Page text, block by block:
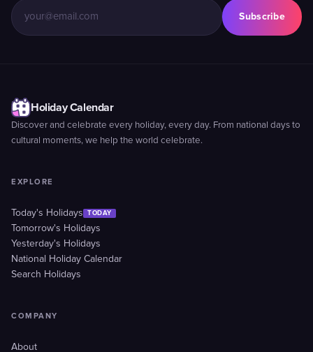
Subscribe
Holiday Calendar
Discover and celebrate every holiday, every day. From national days to
cultural moments, we help the world celebrate.
EXPLORE
Today's Holidays TODAY
Tomorrow's Holidays
Yesterday's Holidays
National Holiday Calendar
Search Holidays
COMPANY
About